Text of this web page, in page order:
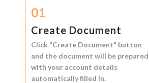
01
Create Document
Click "Create Document" button
and the document will be prepared
with your account details
automatically filled in.